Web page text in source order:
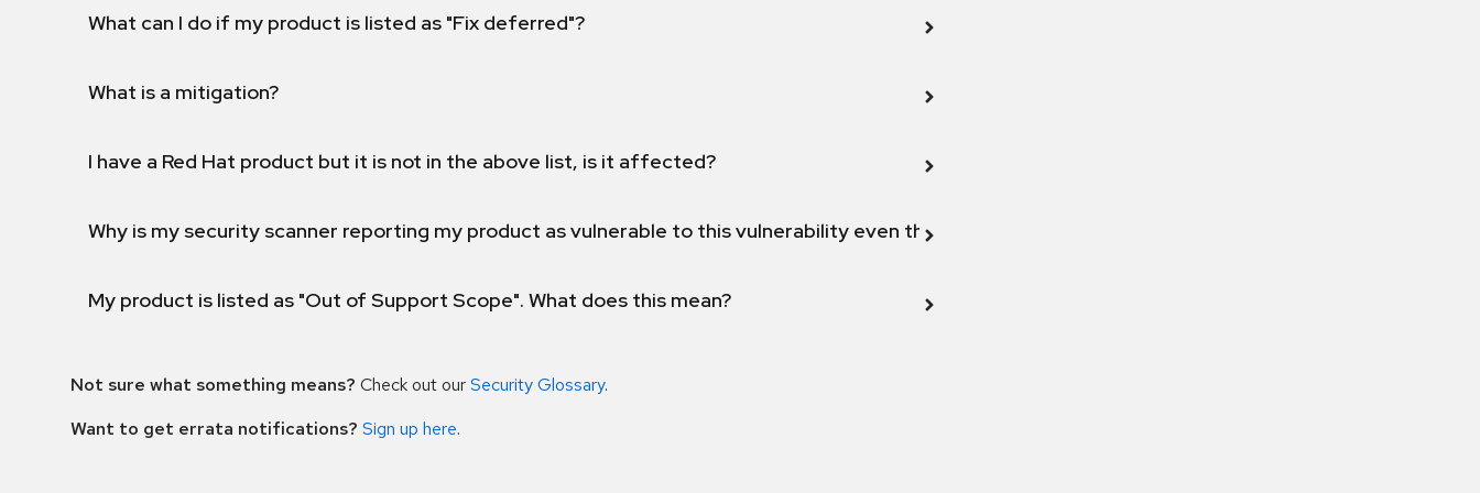
What can I do if my product is listed as "Fix deferred"?
What is a mitigation?
I have a Red Hat product but it is not in the above list, is it affected?
Why is my security scanner reporting my product as vulnerable to this vulnerability even though my product version is fixed or not affected?
My product is listed as "Out of Support Scope". What does this mean?
Not sure what something means? Check out ourSecurity Glossary.
Want to get errata notifications? Sign up here.